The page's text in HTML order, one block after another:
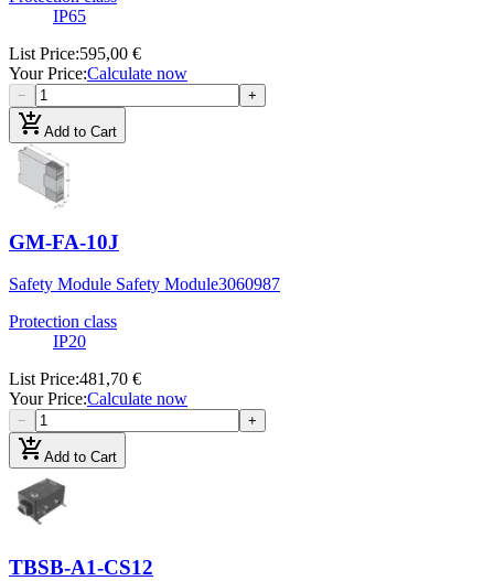
IP65
List Price:595,00 €
Your Price:Calculate now
− +
add_shopping_cartAdd to Cart
GM-FA-10J
Safety Module Safety Module3060987
Protection class
IP20
List Price:481,70 €
Your Price:Calculate now
− +
add_shopping_cartAdd to Cart
TBSB-A1-CS12